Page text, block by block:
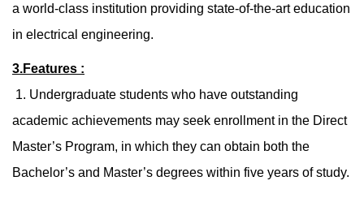
a world-class institution providing state-of-the-art education
in electrical engineering.
3.Features :
1. Undergraduate students who have outstanding
academic achievements may seek enrollment in the Direct
Master’s Program, in which they can obtain both the
Bachelor’s and Master’s degrees within five years of study.